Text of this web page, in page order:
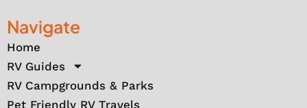
Navigate
Home
RV Guides
RV Campgrounds & Parks
Pet Friendly RV Travels